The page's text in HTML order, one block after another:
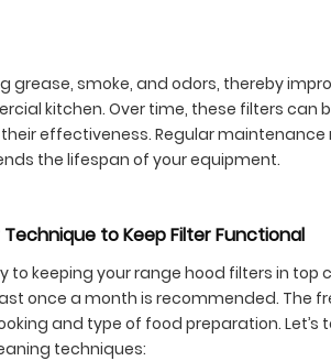
grease, smoke, and odors, thereby
kitchen. Over time, these filters can
effectiveness. Regular maintenance
the lifespan of your equipment.
to Keep Filter Functional
keeping your range hood filters in top
once a month is recommended. The
and type of food preparation. Let’s
techniques: